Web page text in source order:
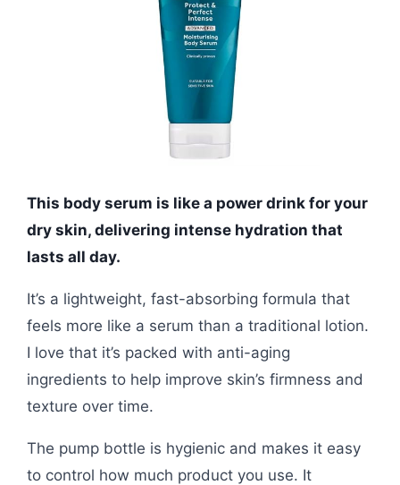
This body serum is like a power drink for your
dry skin, delivering intense hydration that
lasts all day.
It’s a lightweight, fast-absorbing formula that
feels more like a serum than a traditional lotion.
I love that it’s packed with anti-aging
ingredients to help improve skin’s firmness and
texture over time.
The pump bottle is hygienic and makes it easy
to control how much product you use. It